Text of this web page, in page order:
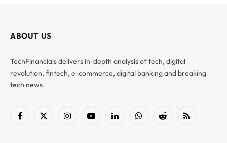
ABOUT US
TechFinancials delivers in-depth analysis of tech, digital
revolution, fintech, e-commerce, digital banking and breaking
tech news.
Facebook
X
InstagramYouTubeLinkedInWhatsAppReddit RSS